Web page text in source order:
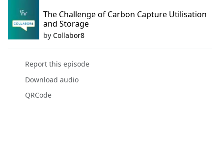
The Challenge of Carbon Capture Utilisation
and Storage
by Collabor8
Report this episode
Download audio
QRCode